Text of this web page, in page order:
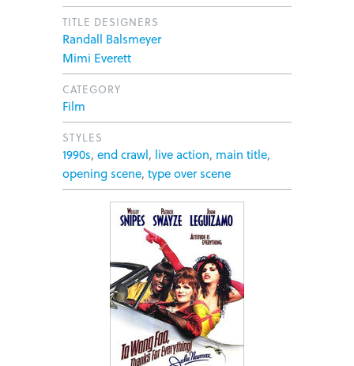
TITLE DESIGNERS
Randall Balsmeyer
Mimi Everett
CATEGORY
Film
STYLES
1990s, end crawl, live action, main title,
opening scene, type over scene